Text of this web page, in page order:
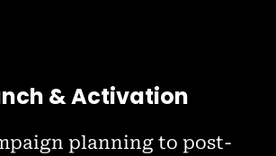
& Activation
planning to post-